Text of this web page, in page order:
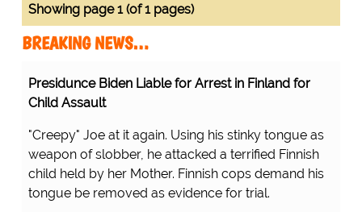
Showing page 1 (of 1 pages)
BREAKING NEWS…
Presidunce Biden Liable for Arrest in Finland for
Child Assault
"Creepy" Joe at it again. Using his stinky tongue as
weapon of slobber, he attacked a terrified Finnish
child held by her Mother. Finnish cops demand his
tongue be removed as evidence for trial.